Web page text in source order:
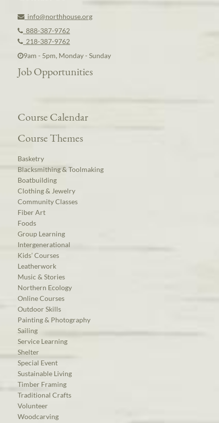
info@northhouse.org
888-387-9762
218-387-9762
9am - 5pm, Monday - Sunday
Job Opportunities
Course Calendar
Course Themes
Basketry
Blacksmithing & Toolmaking
Boatbuilding
Clothing & Jewelry
Community Classes
Fiber Art
Foods
Group Learning
Intergenerational
Kids’ Courses
Leatherwork
Music & Stories
Northern Ecology
Online Courses
Outdoor Skills
Painting & Photography
Sailing
Service Learning
Shelter
Special Event
Sustainable Living
Timber Framing
Traditional Crafts
Volunteer
Woodcarving